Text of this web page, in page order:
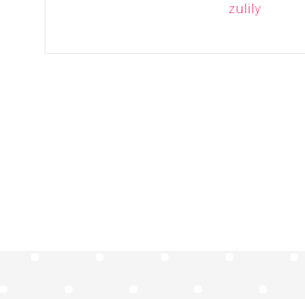
zulily